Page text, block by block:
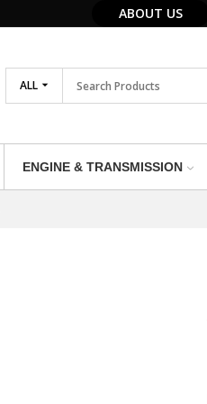
ABOUT US
ALL
ENGINE & TRANSMISSION